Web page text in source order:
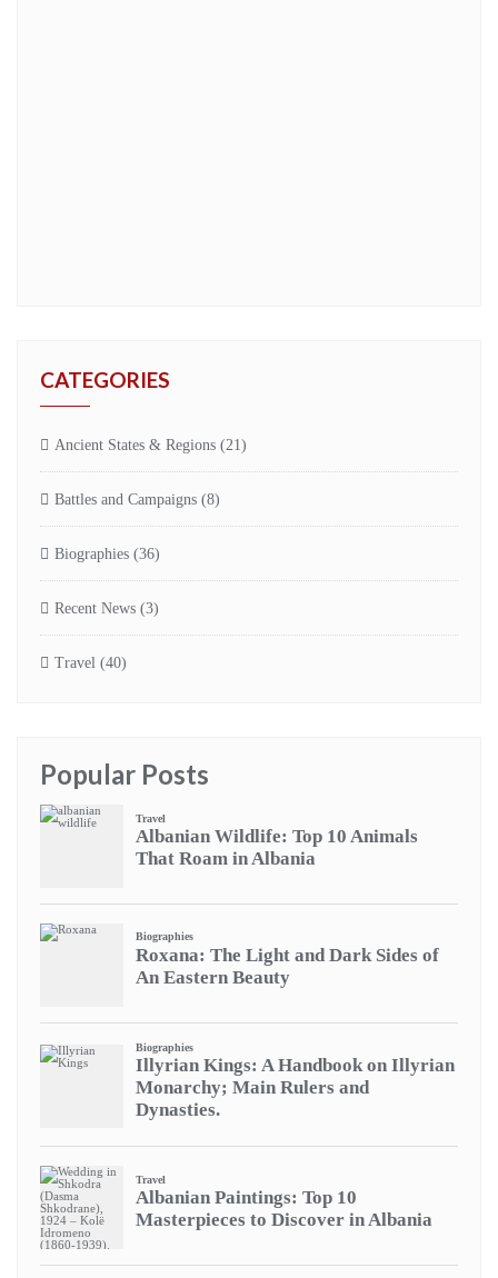
CATEGORIES
Ancient States & Regions (21)
Battles and Campaigns (8)
Biographies (36)
Recent News (3)
Travel (40)
Popular Posts